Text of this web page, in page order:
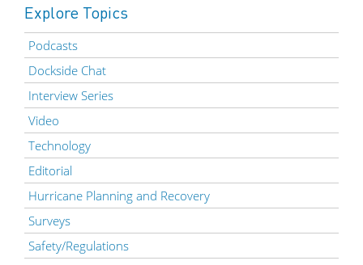
Explore Topics
Podcasts
Dockside Chat
Interview Series
Video
Technology
Editorial
Hurricane Planning and Recovery
Surveys
Safety/Regulations